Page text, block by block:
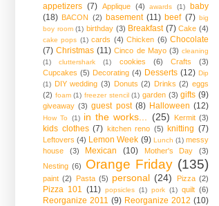
appetizers (7) Applique (4) awards (1)
baby
(18) BACON (2) basement (11) beef (7) big
boy room (1) birthday (3) Breakfast (7) Cake (4)
cake pops (1) cards (4) Chicken (6) Chocolate
(7) Christmas (11) Cinco de Mayo (3) cleaning
(1)
cluttershark (1) cookies (6) Crafts
(3)
Cupcakes (5) Decorating (4) Desserts (12) Dip
(1) DIY wedding (3) Donuts (2) Drinks (2) eggs
(2) foam (1) freezer stencil (1) garden (3) gifts (9)
giveaway (3) guest post (8) Halloween (12)
How To (1) in the works... (25) Kermit (3)
kids clothes (7) kitchen reno (5) knitting (7)
Leftovers (4) Lemon Week (9) Lunch (1) messy
house
(3) Mexican (10) Mother's Day
(3)
Nesting (6) Orange Friday (135)
paint (2) Pasta (5) personal (24) Pizza (2)
Pizza 101 (11) popsicles (1) pork (1) quilt (6)
Reorganize 2011 (9) Reorganize 2012 (10)